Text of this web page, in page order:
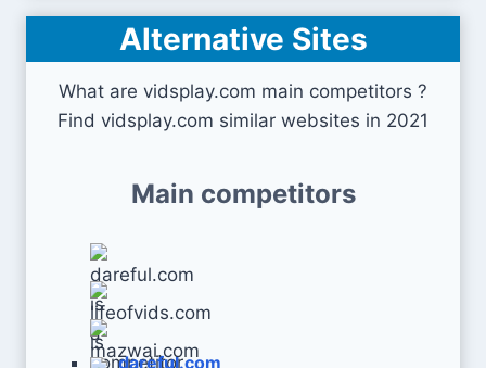
Alternative Sites
What are vidsplay.com main competitors ?
Find vidsplay.com similar websites in 2021
Main competitors
dareful.com